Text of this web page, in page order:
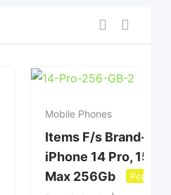
Mobile Phones
Items F/s Brand-New:
iPhone 14 Pro, 15 Pro
Max 256Gb
Popular